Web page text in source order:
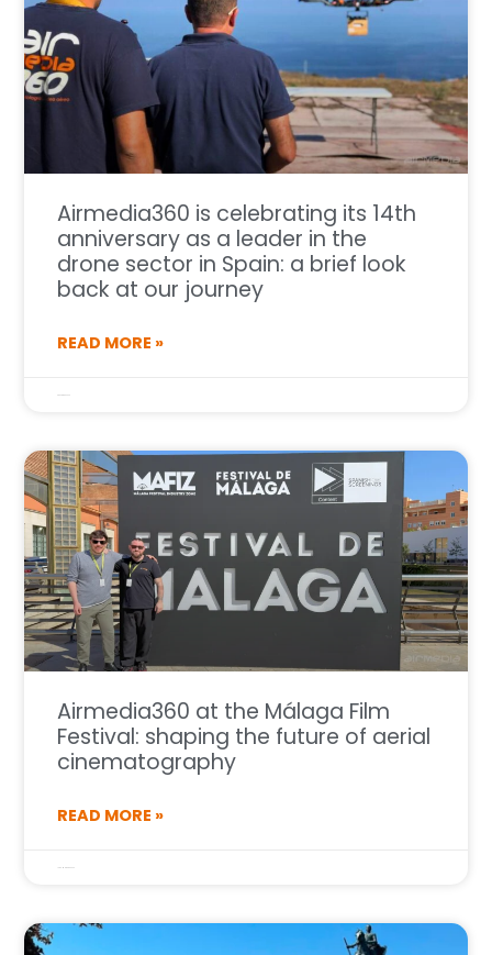
Airmedia360 is celebrating its 14th
anniversary as a leader in the
drone sector in Spain: a brief look
back at our journey
READ MORE »
Airmedia360 at the Málaga Film
Festival: shaping the future of aerial
cinematography
READ MORE »